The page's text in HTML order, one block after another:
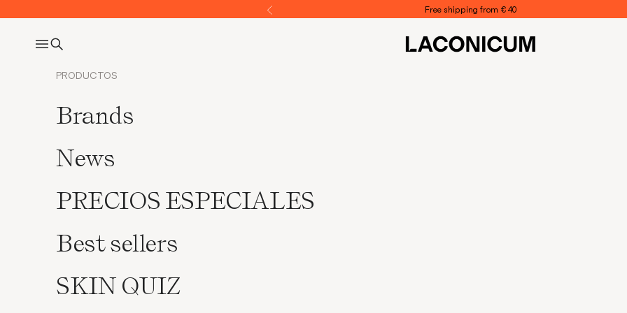
Former Free shipping from € 40
LACONICUM
Open navigation menu
Open search
PRODUCTOS
Brands
News
PRECIOS ESPECIALES
Best sellers
SKIN QUIZ